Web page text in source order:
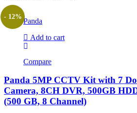
₹19,612.00.
- 12%
Panda
Add to cart
Compare
Panda 5MP CCTV Kit with 7
Camera, 8CH DVR, 500GB
(500 GB, 8 Channel)